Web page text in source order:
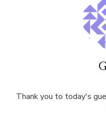
Thank you to today's